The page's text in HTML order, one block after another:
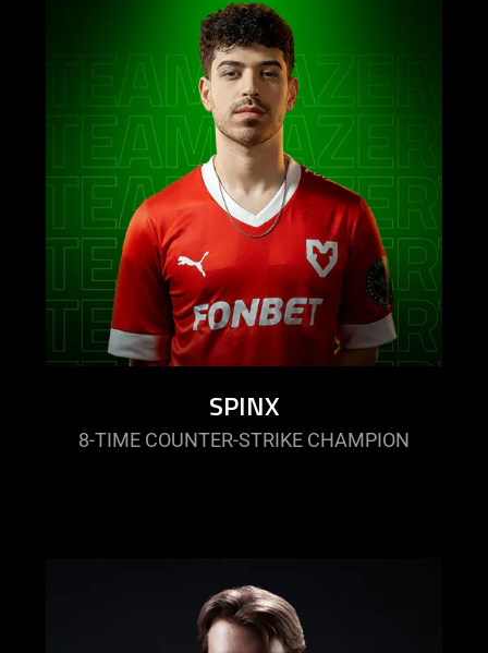
SPINX
8-TIME COUNTER-STRIKE CHAMPION